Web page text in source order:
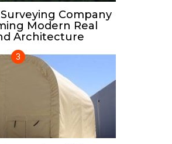
Company
Modern Real
Architecture